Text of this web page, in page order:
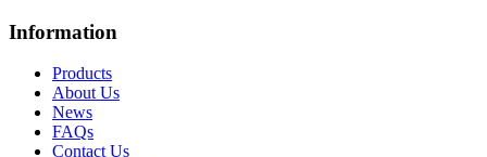
Information
Products
About Us
News
FAQs
Contact Us